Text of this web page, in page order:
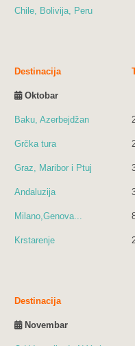
Chile, Bolivija, Peru
Destinacija
Oktobar
Baku, Azerbejdžan
Grčka tura
Graz, Maribor i Ptuj
Andaluzija
Milano,Genova...
Krstarenje
Destinacija
Novembar